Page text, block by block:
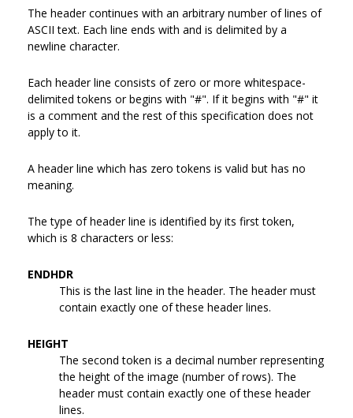
The header continues with an arbitrary number of lines of
ASCII text. Each line ends with and is delimited by a
newline character.
Each header line consists of zero or more whitespace-
delimited tokens or begins with "#". If it begins with "#" it
is a comment and the rest of this specification does not
apply to it.
A header line which has zero tokens is valid but has no
meaning.
The type of header line is identified by its first token,
which is 8 characters or less:
ENDHDR
This is the last line in the header. The header must
contain exactly one of these header lines.
HEIGHT
The second token is a decimal number representing
the height of the image (number of rows). The
header must contain exactly one of these header
lines.